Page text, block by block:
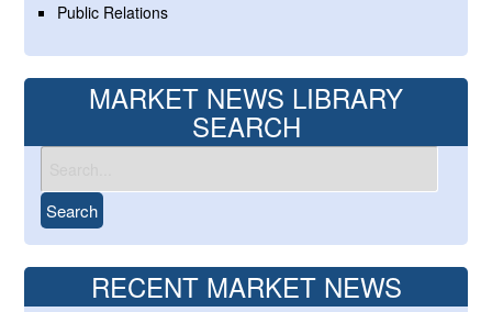
Public Relations
MARKET NEWS LIBRARY
SEARCH
RECENT MARKET NEWS